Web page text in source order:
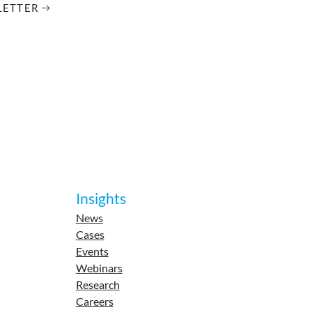
Insights
News
Cases
Events
Webinars
Research
Careers